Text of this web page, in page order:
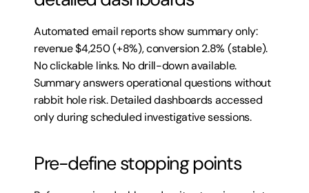
Automated email reports show summary only:
revenue $4,250 (+8%), conversion 2.8% (stable).
No clickable links. No drill-down available.
Summary answers operational questions without
rabbit hole risk. Detailed dashboards accessed
only during scheduled investigative sessions.
Pre-define stopping points